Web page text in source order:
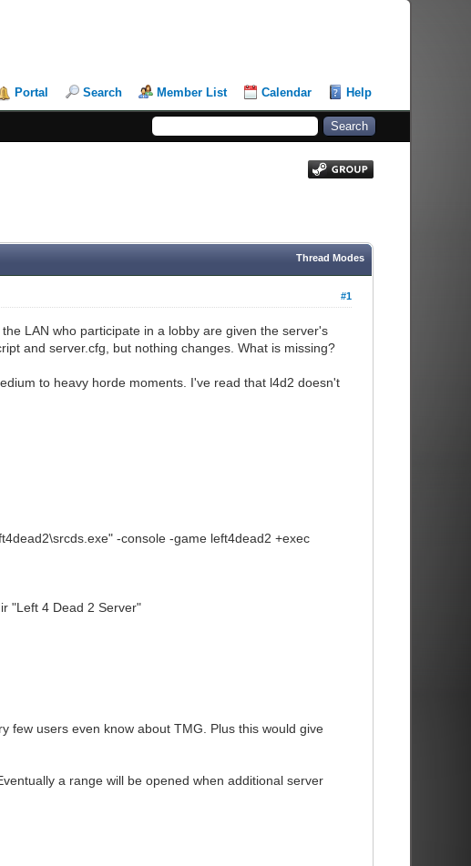
Portal Search Member List Calendar Help
Thread Modes
#1
LAN who participate in a lobby are given the server's
and server.cfg, but nothing changes. What is missing?
to heavy horde moments. I've read that l4d2 doesn't
-console -game left4dead2 +exec
"Left 4 Dead 2 Server"
few users even know about TMG. Plus this would give
a range will be opened when additional server